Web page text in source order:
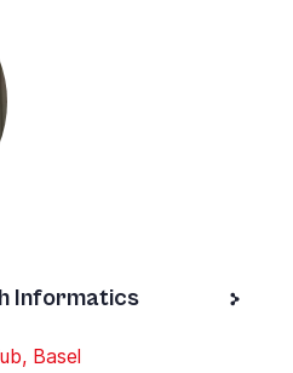
Informatics
Basel